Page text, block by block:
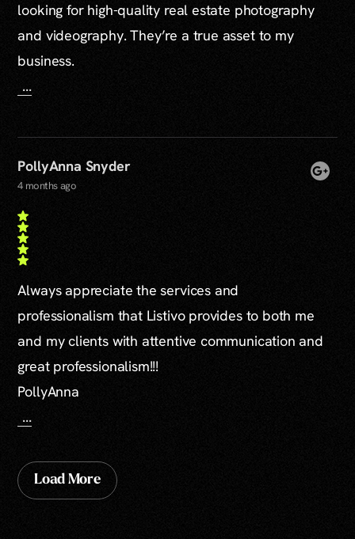
looking for high-quality real estate photography
and videography. They’re a true asset to my
business.
...
PollyAnna Snyder
4 months ago
Always appreciate the services and
professionalism that Listivo provides to both me
and my clients with attentive communication and
great professionalism!!!
PollyAnna
...
Load More